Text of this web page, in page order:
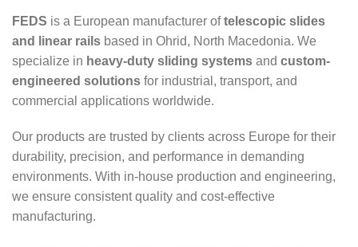
FEDS is a European manufacturer oftelescopic slides
and linear rails based in Ohrid, North Macedonia. We
specialize in heavy-duty sliding systems and custom-
engineered solutions for industrial, transport, and
commercial applications worldwide.
Our products are trusted by clients across Europe for their
durability, precision, and performance in demanding
environments. With in-house production and engineering,
we ensure consistent quality and cost-effective
manufacturing.